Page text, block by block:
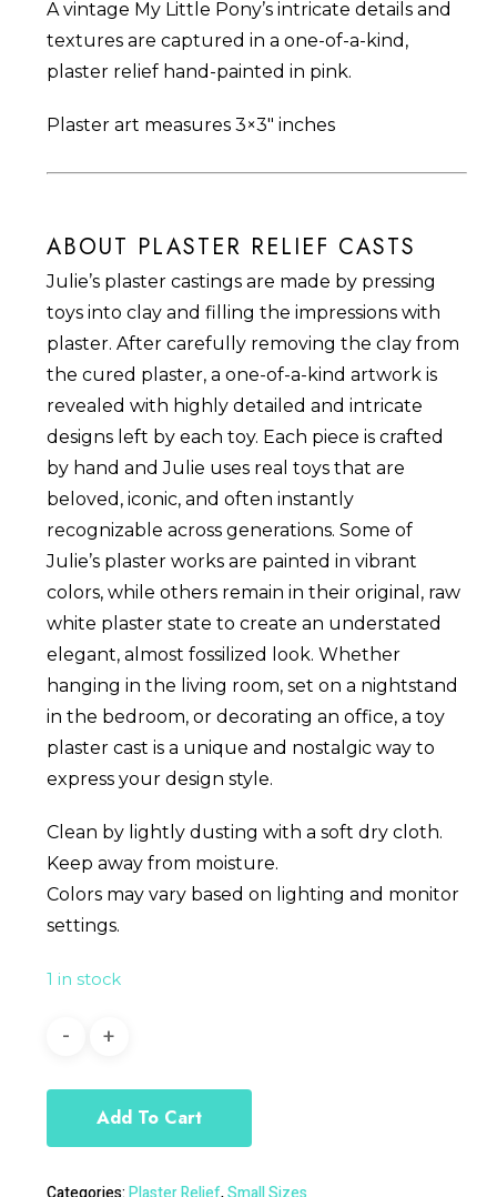
$25.00.$15.00.
A vintage My Little Pony’s intricate details and
textures are captured in a one-of-a-kind,
plaster relief hand-painted in pink.
Plaster art measures 3×3″ inches
ABOUT PLASTER RELIEF CASTS
Julie’s plaster castings are made by pressing
toys into clay and filling the impressions with
plaster. After carefully removing the clay from
the cured plaster, a one-of-a-kind artwork is
revealed with highly detailed and intricate
designs left by each toy. Each piece is crafted
by hand and Julie uses real toys that are
beloved, iconic, and often instantly
recognizable across generations. Some of
Julie’s plaster works are painted in vibrant
colors, while others remain in their original, raw
white plaster state to create an understated
elegant, almost fossilized look. Whether
hanging in the living room, set on a nightstand
in the bedroom, or decorating an office, a toy
plaster cast is a unique and nostalgic way to
express your design style.
Clean by lightly dusting with a soft dry cloth.
Keep away from moisture.
Colors may vary based on lighting and monitor
settings.
1 in stock
Add To Cart